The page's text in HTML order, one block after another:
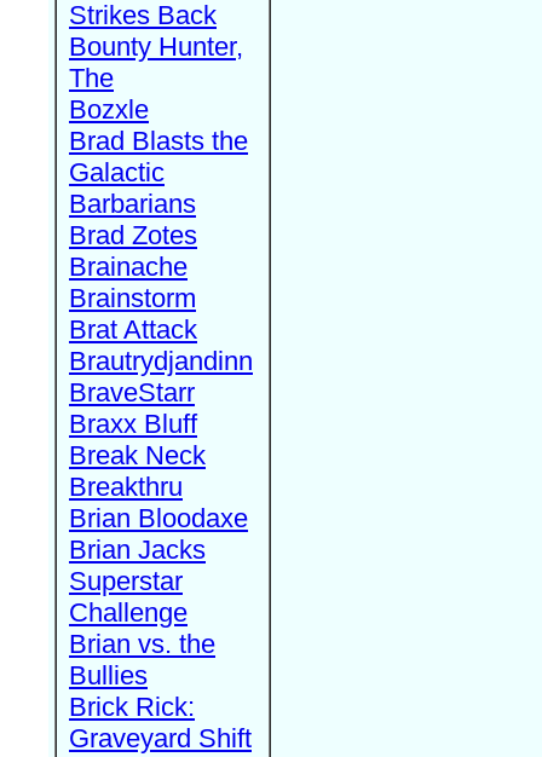
Strikes Back
Bounty Hunter,
The
Bozxle
Brad Blasts the
Galactic
Barbarians
Brad Zotes
Brainache
Brainstorm
Brat Attack
Brautrydjandinn
BraveStarr
Braxx Bluff
Break Neck
Breakthru
Brian Bloodaxe
Brian Jacks
Superstar
Challenge
Brian vs. the
Bullies
Brick Rick:
Graveyard Shift